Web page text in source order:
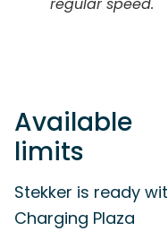
regular speed.
Available
limits
Stekker is ready
Charging Plaza